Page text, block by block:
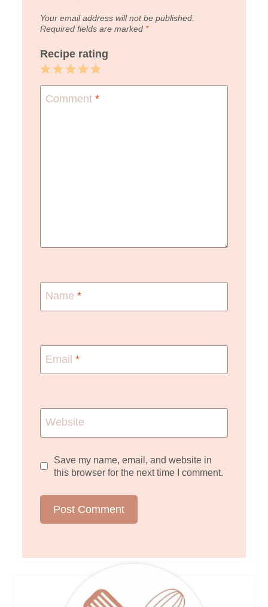
Your email address will not be published.
Required fields are marked *
Recipe rating
5
Stars
4
Stars
3
Stars
2
Stars
1
Star
Comment *
Name *
Email *
Website
Save my name, email, and website in
this browser for the next time I comment.